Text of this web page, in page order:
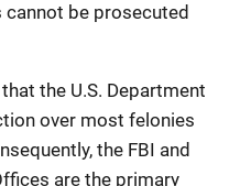
be prosecuted
the U.S. Department
over most felonies
the FBI and
are the primary